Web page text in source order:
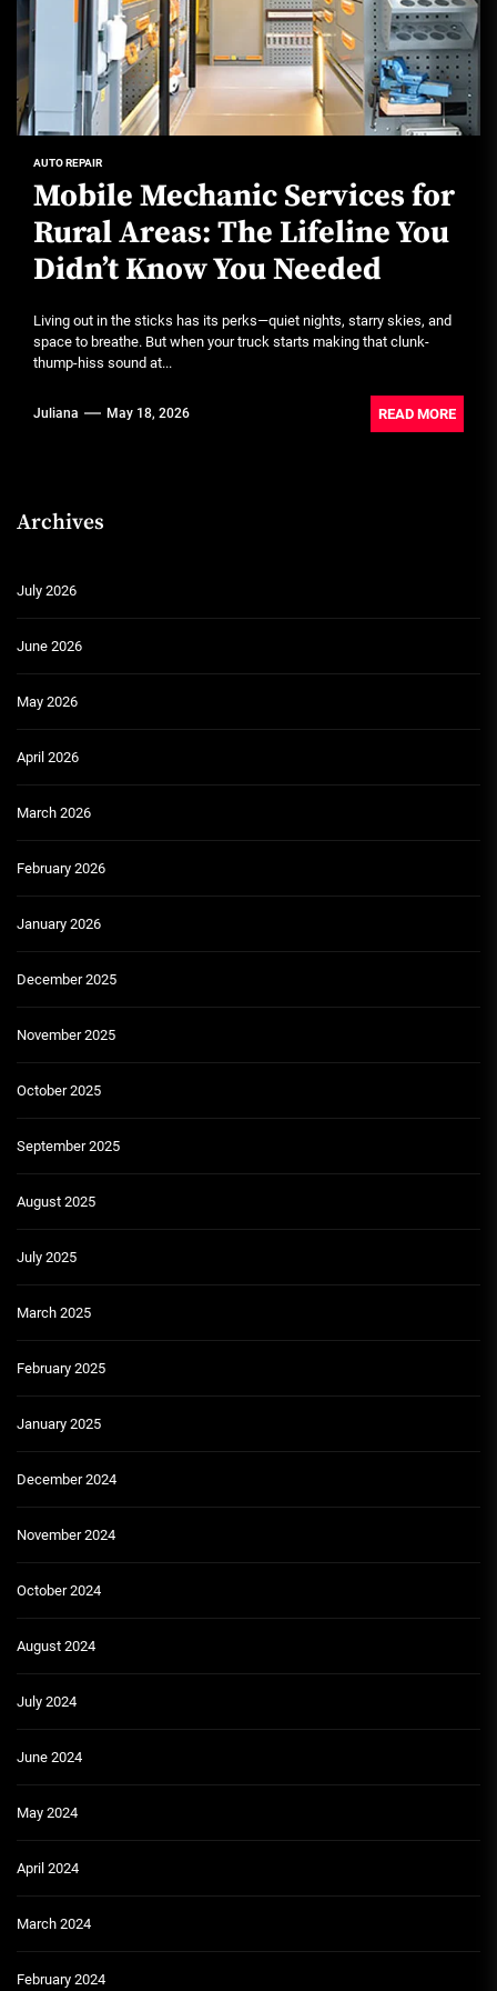
AUTO REPAIR
Mobile Mechanic Services for
Rural Areas: The Lifeline You
Didn’t Know You Needed
Living out in the sticks has its perks—quiet nights, starry skies, and
space to breathe. But when your truck starts making that clunk-
thump-hiss sound at...
Juliana May 18, 2026 READ MORE
Archives
July 2026
June 2026
May 2026
April 2026
March 2026
February 2026
January 2026
December 2025
November 2025
October 2025
September 2025
August 2025
July 2025
March 2025
February 2025
January 2025
December 2024
November 2024
October 2024
August 2024
July 2024
June 2024
May 2024
April 2024
March 2024
February 2024